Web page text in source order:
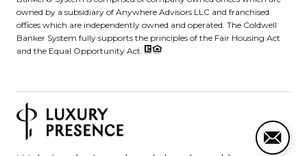
owned by a subsidiary of Anywhere Advisors LLC and franchised
offices which are independently owned and operated. The Coldwell
Banker System fully supports the principles of the Fair Housing Act
and the Equal Opportunity Act.